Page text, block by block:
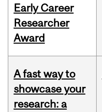
Early Career
Researcher
Award
A fast way to
showcase your
research: a